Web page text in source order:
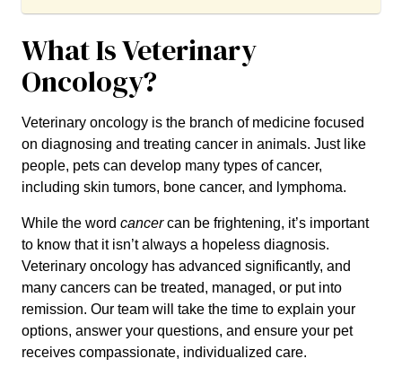
What Is Veterinary
Oncology?
Veterinary oncology is the branch of medicine focused
on diagnosing and treating cancer in animals. Just like
people, pets can develop many types of cancer,
including skin tumors, bone cancer, and lymphoma.
While the word cancercan be frightening, it’s important
to know that it isn’t always a hopeless diagnosis.
Veterinary oncology has advanced significantly, and
many cancers can be treated, managed, or put into
remission. Our team will take the time to explain your
options, answer your questions, and ensure your pet
receives compassionate, individualized care.